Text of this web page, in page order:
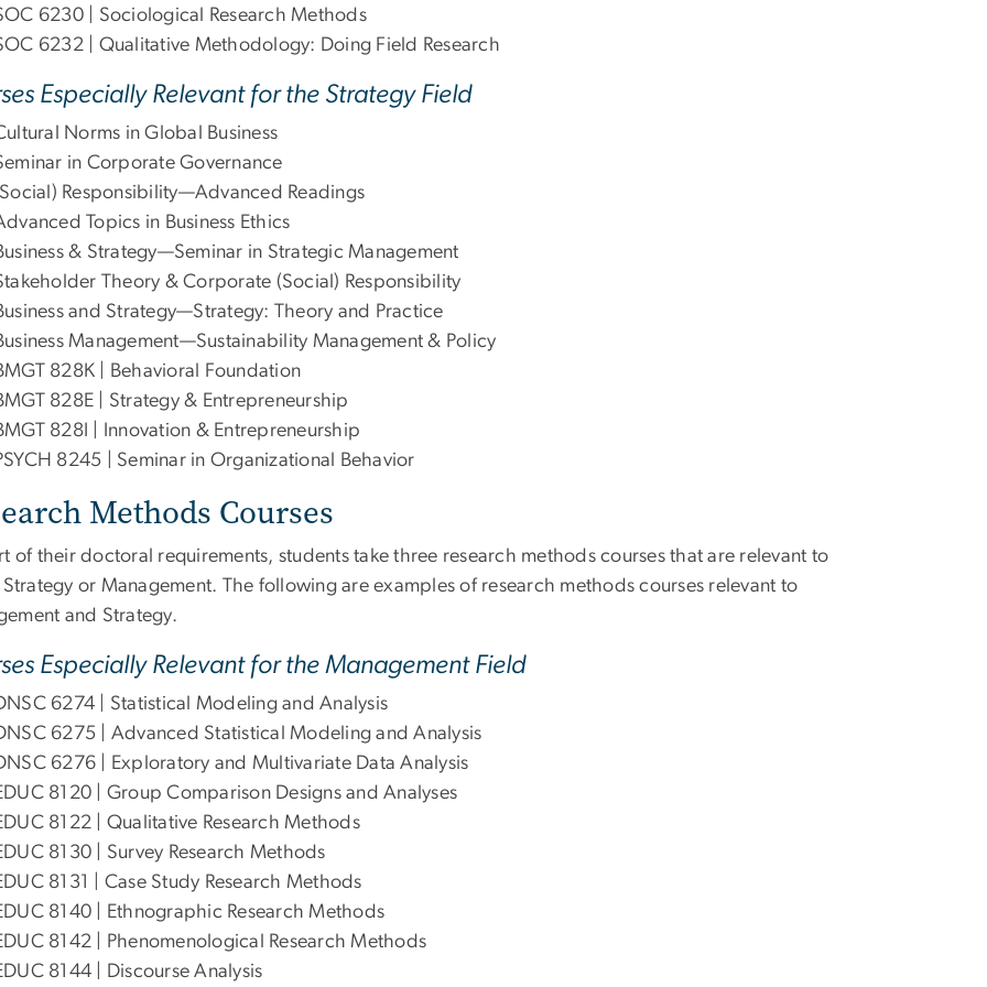
6230 | Sociological Research Methods
6232 | Qualitative Methodology: Doing Field Research
Especially Relevant for the Strategy Field
Norms in Global Business
in Corporate Governance
Responsibility—Advanced Readings
Topics in Business Ethics
& Strategy—Seminar in Strategic Management
Theory & Corporate (Social) Responsibility
and Strategy—Strategy: Theory and Practice
Management—Sustainability Management & Policy
828K | Behavioral Foundation
828E | Strategy & Entrepreneurship
828I | Innovation & Entrepreneurship
8245 | Seminar in Organizational Behavior
Methods Courses
of their doctoral requirements, students take three research methods courses that are relevant to
or Management. The following are examples of research methods courses relevant to
and Strategy.
Especially Relevant for the Management Field
6274 | Statistical Modeling and Analysis
6275 | Advanced Statistical Modeling and Analysis
6276 | Exploratory and Multivariate Data Analysis
8120 | Group Comparison Designs and Analyses
8122 | Qualitative Research Methods
8130 | Survey Research Methods
8131 | Case Study Research Methods
8140 | Ethnographic Research Methods
8142 | Phenomenological Research Methods
8144 | Discourse Analysis